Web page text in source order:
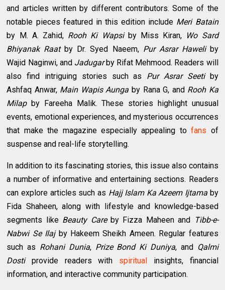
and articles written by different contributors. Some of the
notable pieces featured in this edition include Meri Batain
by M. A. Zahid, Rooh Ki Wapsiby Miss Kiran, Wo Sard
Bhiyanak Raatby Dr. Syed Naeem, Pur Asrar Haweliby
Wajid Naginwi, and Jadugarby Rifat Mehmood. Readers will
also find intriguing stories such as Pur Asrar Seetiby
Ashfaq Anwar, Main Wapis Aunga by Rana G, and Rooh Ka
Milapby Fareeha Malik. These stories highlight unusual
events, emotional experiences, and mysterious occurrences
that make the magazine especially appealing tofans of
suspense and real-life storytelling.
In addition to its fascinating stories, this issue also contains
a number of informative and entertaining sections. Readers
can explore articles such as Hajj Islam Ka Azeem Ijtamaby
Fida Shaheen, along with lifestyle and knowledge-based
segments like Beauty Careby Fizza Maheen and Tibb-e-
Nabwi Se Ilajby Hakeem Sheikh Ameen. Regular features
such as Rohani Dunia, Prize Bond Ki Duniya, and Qalmi
Dostiprovide readers with spiritual insights, financial
information, and interactive community participation.